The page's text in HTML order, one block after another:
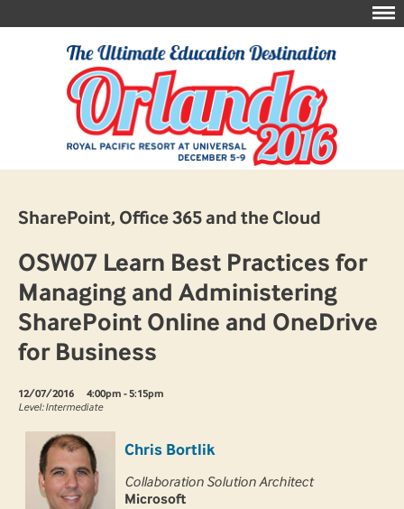
SharePoint, Office 365 and the Cloud
OSW07 Learn Best Practices for
Managing and Administering
SharePoint Online and OneDrive
for Business
12/07/2016
4:00pm - 5:15pm
Level: Intermediate
Chris Bortlik
Collaboration Solution Architect
Microsoft